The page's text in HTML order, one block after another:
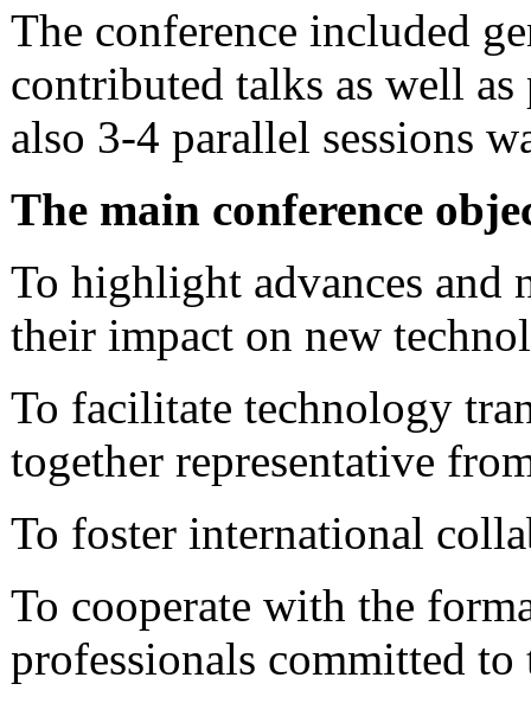
The conference included
contributed talks as well
also 3-4 parallel sessions
The main conference
To highlight advances and
their impact on new
To facilitate technology
together representative
To foster international
To cooperate with the
professionals committed